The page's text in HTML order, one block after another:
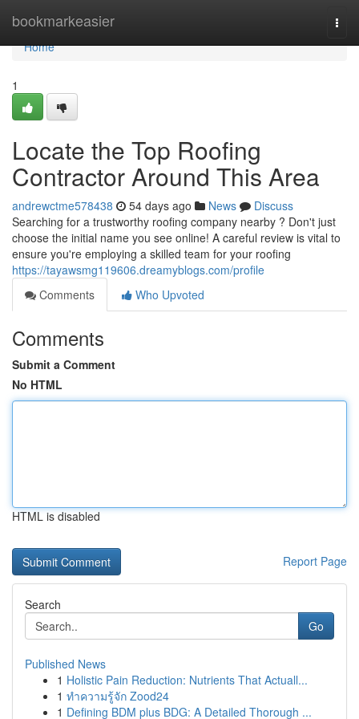
bookmarkeasier
Home
Home
1
Locate the Top Roofing
Contractor Around This Area
andrewctme578438 54 days ago News
Discuss
Searching for a trustworthy roofing company nearby ? Don't just
choose the initial name you see online! A careful review is vital to
ensure you're employing a skilled team for your roofing
https://tayawsmg119606.dreamyblogs.com/profile
Comments
Who Upvoted
Comments
Submit a Comment
No HTML
HTML is disabled
Report Page
Search
Go
Published News
1 Holistic Pain Reduction: Nutrients That Actuall...
1 ทำความรู้จัก Zood24
1 Defining BDM plus BDG: A Detailed Thorough ...